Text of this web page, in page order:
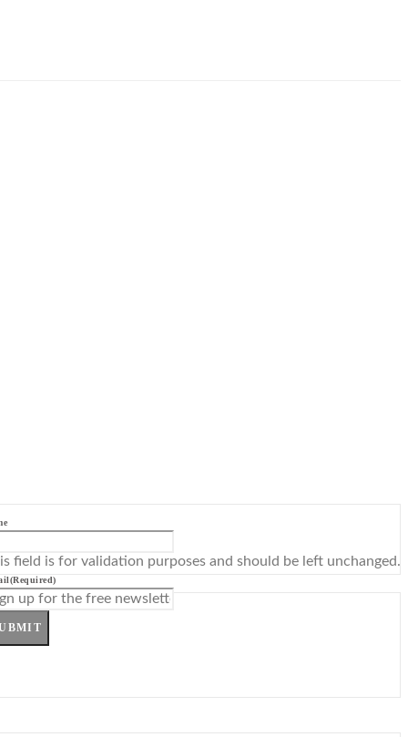
field is for validation purposes and should be left unchanged.
(Required)